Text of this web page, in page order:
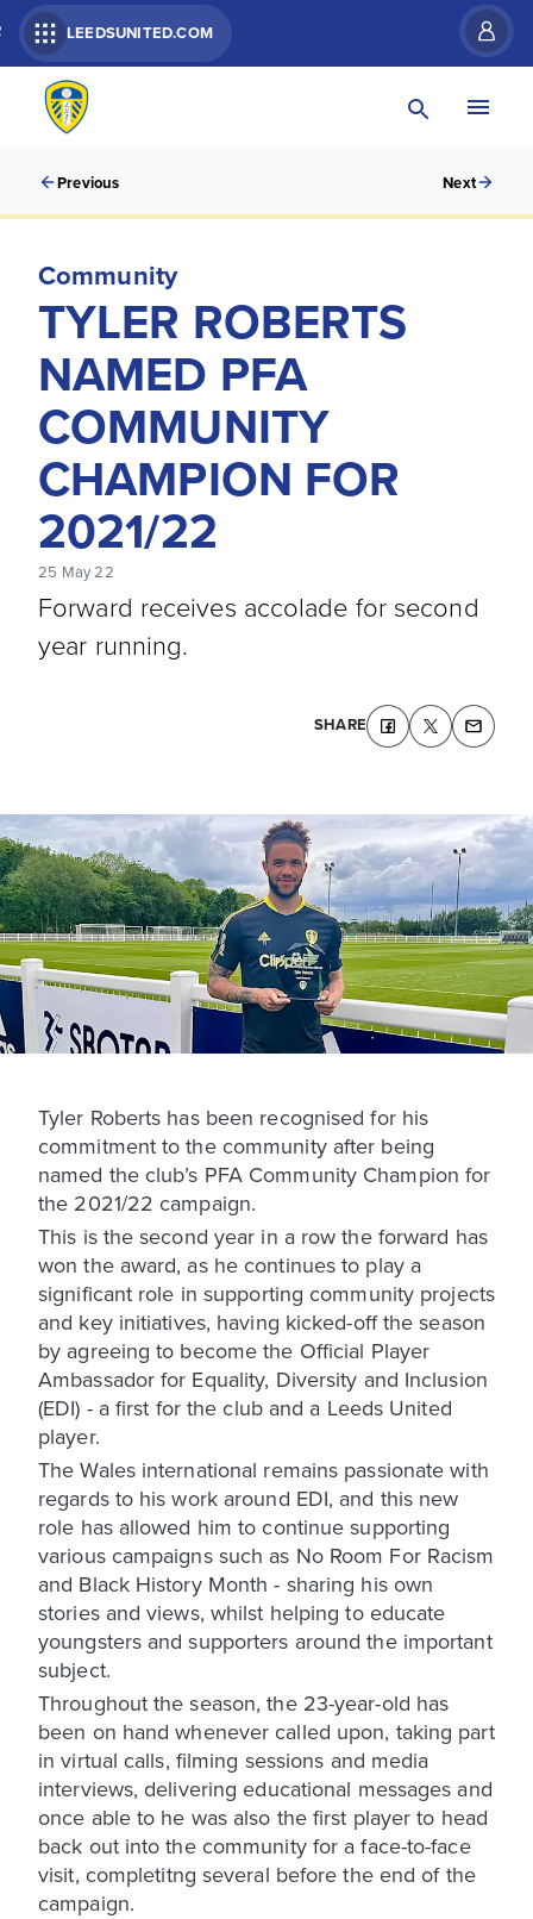
LEEDSUNITED.COM
Previous Next
Community
TYLER ROBERTS
NAMED PFA
COMMUNITY
CHAMPION FOR
2021/22
25 May 22
Forward receives accolade for second
year running.
SHARE
Tyler Roberts has been recognised for his
commitment to the community after being
named the club’s PFA Community Champion for
the 2021/22 campaign.
This is the second year in a row the forward has
won the award, as he continues to play a
significant role in supporting community projects
and key initiatives, having kicked-off the season
by agreeing to become the Official Player
Ambassador for Equality, Diversity and Inclusion
(EDI) - a first for the club and a Leeds United
player.
The Wales international remains passionate with
regards to his work around EDI, and this new
role has allowed him to continue supporting
various campaigns such as No Room For Racism
and Black History Month - sharing his own
stories and views, whilst helping to educate
youngsters and supporters around the important
subject.
Throughout the season, the 23-year-old has
been on hand whenever called upon, taking part
in virtual calls, filming sessions and media
interviews, delivering educational messages and
once able to he was also the first player to head
back out into the community for a face-to-face
visit, completitng several before the end of the
campaign.